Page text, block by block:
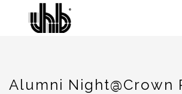
Alumni Night@Crown